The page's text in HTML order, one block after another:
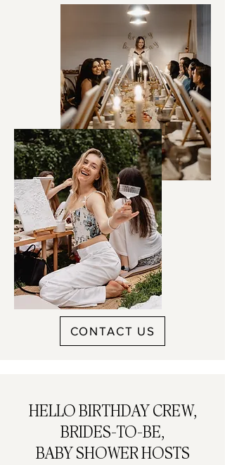
CONTACT US
HELLO BIRTHDAY CREW,
BRIDES-TO-BE,
BABY SHOWER HOSTS